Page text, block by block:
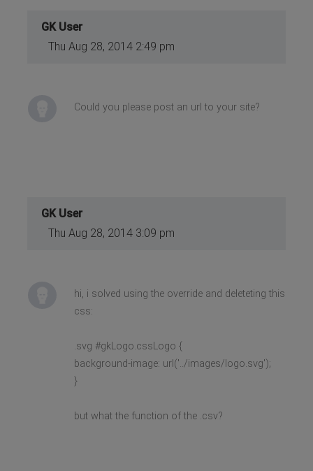
GK User
Thu Aug 28, 2014 2:49 pm
Could you please post an url to your site?
GK User
Thu Aug 28, 2014 3:09 pm
hi, i solved using the override and deleteting this
css:
.svg #gkLogo.cssLogo {
background-image: url('../images/logo.svg');
}
but what the function of the .csv?